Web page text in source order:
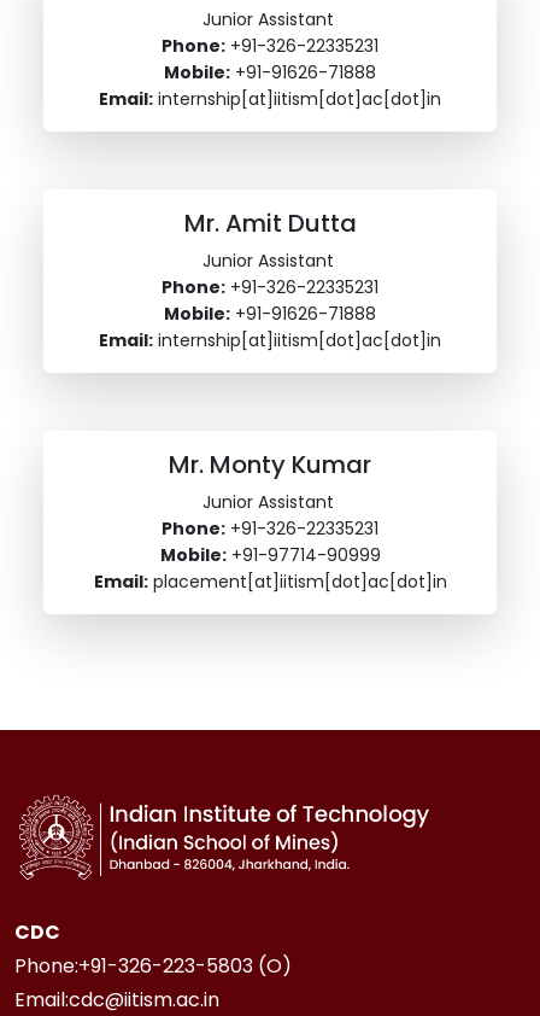
Junior Assistant
Phone: +91-326-22335231
Mobile: +91-91626-71888
Email: internship[at]iitism[dot]ac[dot]in
Mr. Amit Dutta
Junior Assistant
Phone: +91-326-22335231
Mobile: +91-91626-71888
Email: internship[at]iitism[dot]ac[dot]in
Mr. Monty Kumar
Junior Assistant
Phone: +91-326-22335231
Mobile:+91-97714-90999
Email:placement[at]iitism[dot]ac[dot]in
CDC
Phone:+91-326-223-5803 (O)
Email:cdc@iitism.ac.in